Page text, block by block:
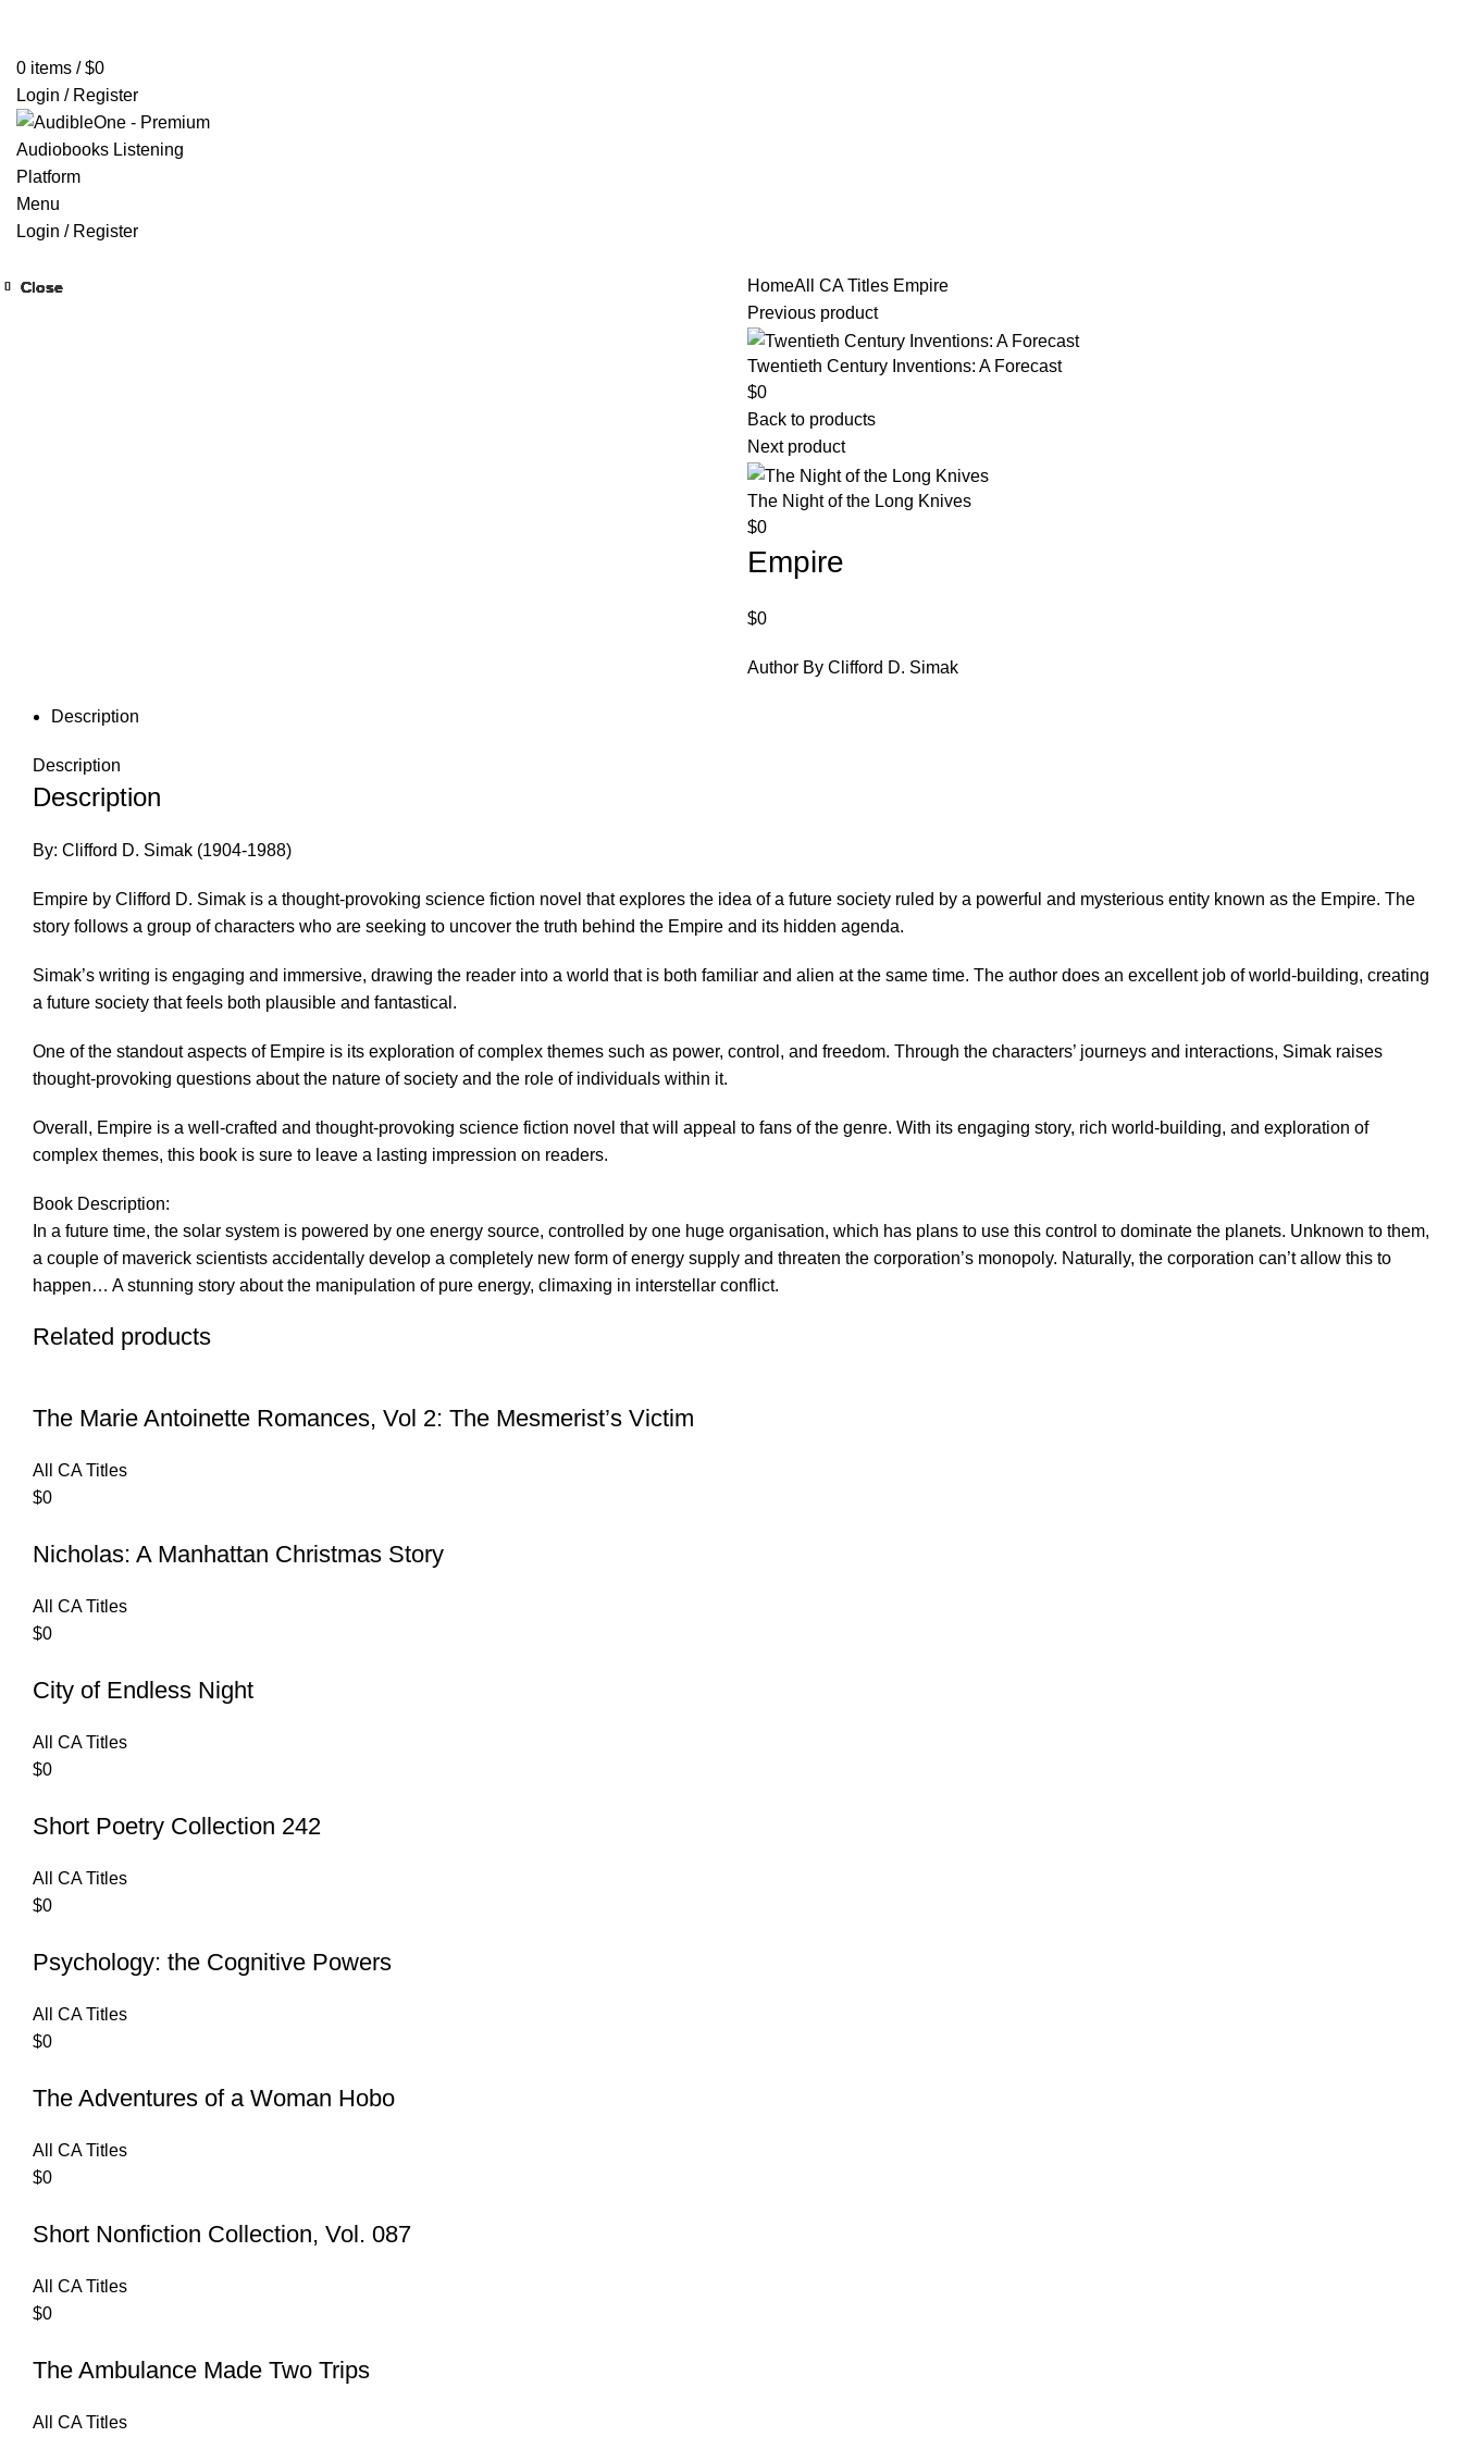
0 items / $0
Login / Register
Menu
Login / Register
HomeAll CA Titles Empire
Previous product
Twentieth Century Inventions: A Forecast
$0
Back to products
Next product
The Night of the Long Knives
$0
Empire
$0
Author By Clifford D. Simak
Description
Description
Description
By: Clifford D. Simak (1904-1988)
Empire by Clifford D. Simak is a thought-provoking science fiction novel that explores the idea of a future society ruled by a powerful and mysterious entity known as the Empire. The
story follows a group of characters who are seeking to uncover the truth behind the Empire and its hidden agenda.
Simak’s writing is engaging and immersive, drawing the reader into a world that is both familiar and alien at the same time. The author does an excellent job of world-building, creating
a future society that feels both plausible and fantastical.
One of the standout aspects of Empire is its exploration of complex themes such as power, control, and freedom. Through the characters’ journeys and interactions, Simak raises
thought-provoking questions about the nature of society and the role of individuals within it.
Overall, Empire is a well-crafted and thought-provoking science fiction novel that will appeal to fans of the genre. With its engaging story, rich world-building, and exploration of
complex themes, this book is sure to leave a lasting impression on readers.
Book Description:
In a future time, the solar system is powered by one energy source, controlled by one huge organisation, which has plans to use this control to dominate the planets. Unknown to them,
a couple of maverick scientists accidentally develop a completely new form of energy supply and threaten the corporation’s monopoly. Naturally, the corporation can’t allow this to
happen… A stunning story about the manipulation of pure energy, climaxing in interstellar conflict.
Related products
Close
The Marie Antoinette Romances, Vol 2: The Mesmerist’s Victim
All CA Titles
$0
Close
Nicholas: A Manhattan Christmas Story
All CA Titles
$0
Close
City of Endless Night
All CA Titles
$0
Close
Short Poetry Collection 242
All CA Titles
$0
Close
Psychology: the Cognitive Powers
All CA Titles
$0
Close
The Adventures of a Woman Hobo
All CA Titles
$0
Close
Short Nonfiction Collection, Vol. 087
All CA Titles
$0
Close
The Ambulance Made Two Trips
All CA Titles